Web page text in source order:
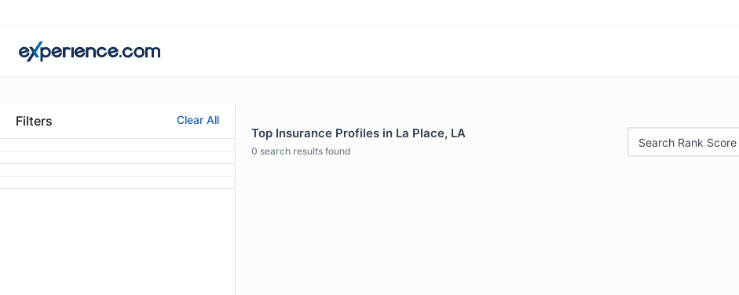
Filters Clear All
Top Insurance Profiles in La Place, LA
0 search results found
Search Rank Score